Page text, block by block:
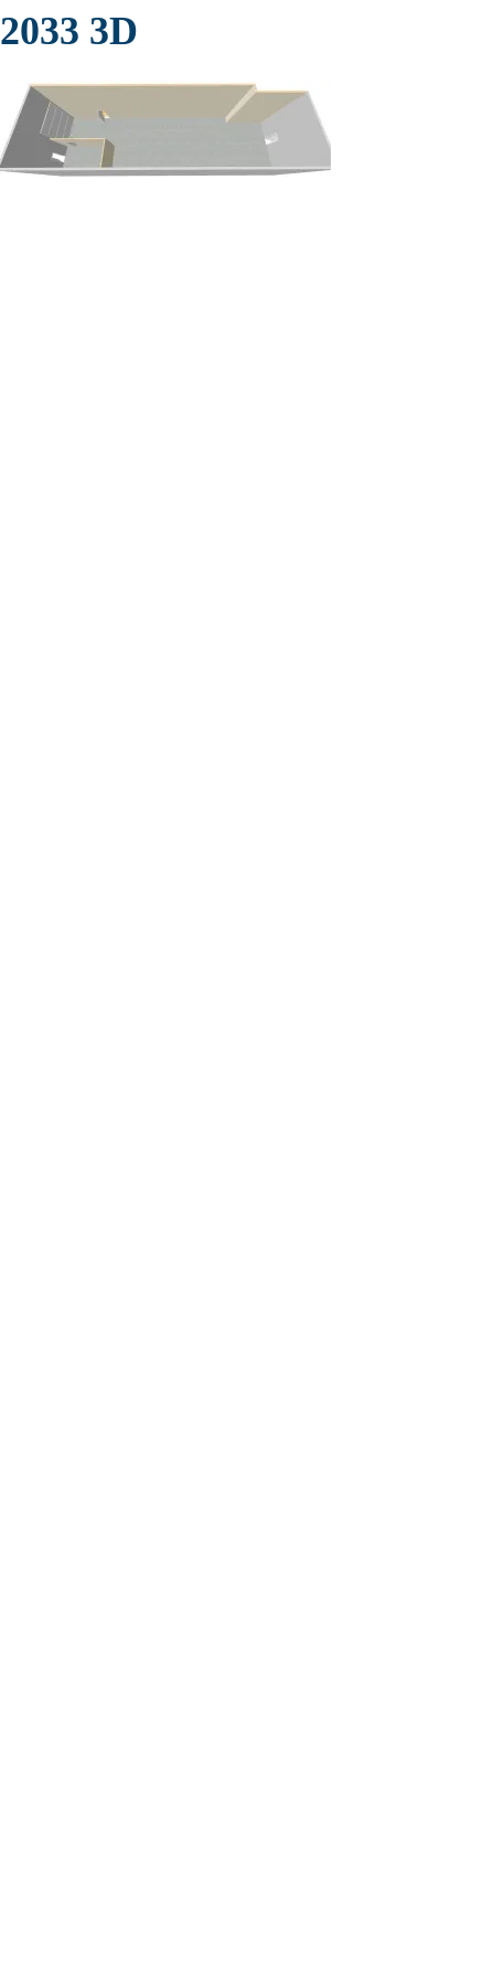
2033 3D